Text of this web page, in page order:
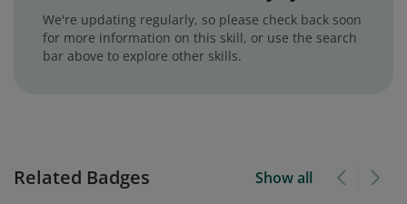
We're updating regularly, so please check back soon
for more information on this skill, or use the search
bar above to explore other skills.
Related Badges Show all